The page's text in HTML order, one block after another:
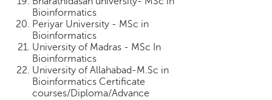
Bioinformatics
Periyar University - MSc in
Bioinformatics
University of Madras - MSc In
Bioinformatics
University of Allahabad-M.Sc in
Bioinformatics Certificate
courses/Diploma/Advance